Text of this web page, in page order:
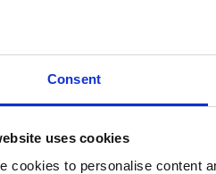
Consent
uses cookies
cookies to personalise content
with better prompts and it
make those tools cohere.
Are Doing
are the ones treating AI